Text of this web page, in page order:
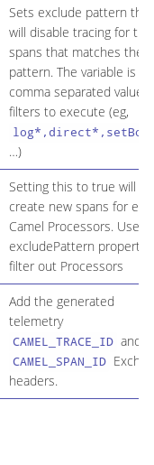
Sets exclude pattern that
will disable tracing for
spans that matches the
pattern. The variable is a
comma separated values
filters to execute (eg,
…​)
Setting this to true will
create new spans for
Camel Processors. Use
excludePattern property
filter out Processors
Add the generated
telemetry
CAMEL_TRACE_ID and
CAMEL_SPAN_ID
headers.